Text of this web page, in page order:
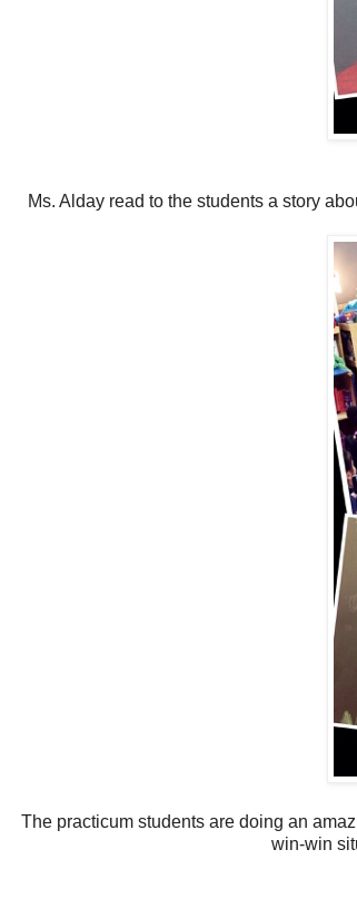
Ms. Alday read to the students a story
The practicum students are doing an
win-win